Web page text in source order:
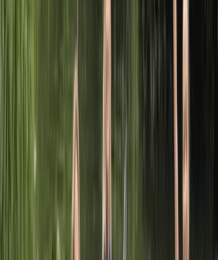
Meadow and Leam Valley nature reserves, both
lovingly maintained by the Warwickshire Wildlife Trust.
spectrum of courses that cater to everyone from
deliver a plethora of Paddle UK awards across all
Herefordshire, Worcestershire and Warwickshire,